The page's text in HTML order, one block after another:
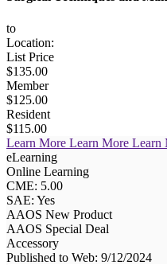
to
Location:
List Price
$135.00
Member
$125.00
Resident
$115.00
Learn More Learn More Learn
eLearning
Online Learning
CME: 5.00
SAE: Yes
AAOS New Product
AAOS Special Deal
Accessory
Published to Web: 9/12/2024